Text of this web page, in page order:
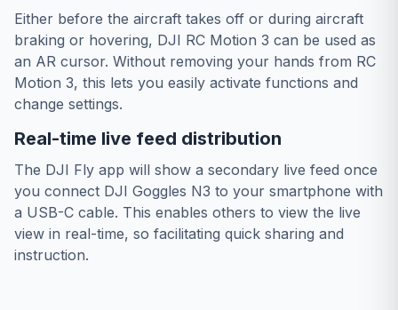
Either before the aircraft takes off or during aircraft
braking or hovering, DJI RC Motion 3 can be used as
an AR cursor. Without removing your hands from RC
Motion 3, this lets you easily activate functions and
change settings.
Real-time live feed distribution
The DJI Fly app will show a secondary live feed once
you connect DJI Goggles N3 to your smartphone with
a USB-C cable. This enables others to view the live
view in real-time, so facilitating quick sharing and
instruction.